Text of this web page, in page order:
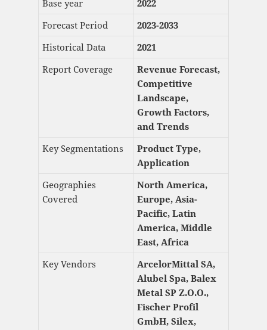
Base year
2022
Forecast Period
2023-2033
Historical Data
2021
Report Coverage
Revenue Forecast,
Competitive
Landscape,
Growth Factors,
and Trends
Key Segmentations
Product Type,
Application
Geographies
Covered
North America,
Europe, Asia-
Pacific, Latin
America, Middle
East, Africa
Key Vendors
ArcelorMittal SA,
Alubel Spa, Balex
Metal SP Z.O.O.,
Fischer Profil
GmbH, Silex,